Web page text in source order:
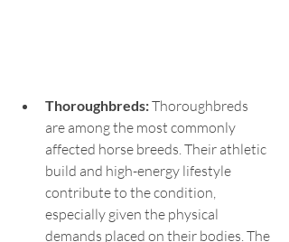
Thoroughbreds: Thoroughbreds
are among the most commonly
affected horse breeds. Their athletic
build and high-energy lifestyle
contribute to the condition,
especially given the physical
demands placed on their bodies. The